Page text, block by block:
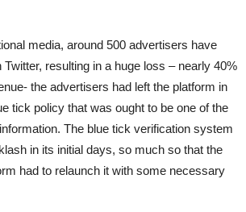
media, around 500 advertisers have
resulting in a huge loss – nearly 40%
the advertisers had left the platform in
tick policy that was ought to be one of the
The blue tick verification system
in its initial days, so much so that the
had to relaunch it with some necessary